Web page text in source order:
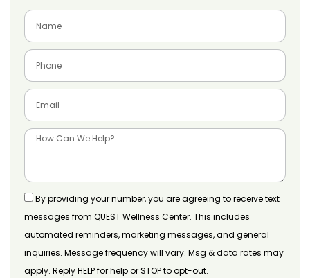
By providing your number, you are agreeing to receive text
messages from QUEST Wellness Center. This includes
automated reminders, marketing messages, and general
inquiries. Message frequency will vary. Msg & data rates may
apply. Reply HELP for help or STOP to opt-out.